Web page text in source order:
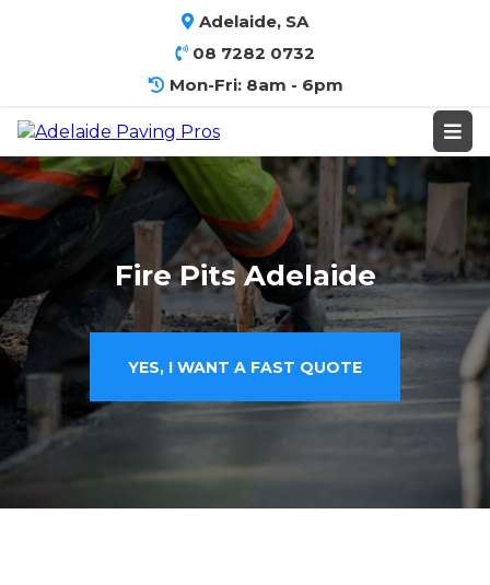
Adelaide, SA
08 7282 0732
Mon-Fri: 8am - 6pm
Fire Pits Adelaide
YES, I WANT A FAST QUOTE